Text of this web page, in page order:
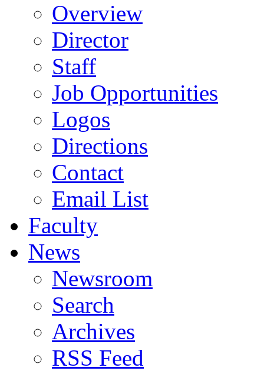
Overview
Director
Staff
Job Opportunities
Logos
Directions
Contact
Email List
Faculty
News
Newsroom
Search
Archives
RSS Feed